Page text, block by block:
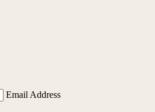
Email Address